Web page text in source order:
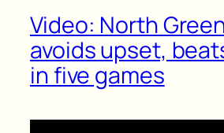
Video: North
avoids upset,
in five games